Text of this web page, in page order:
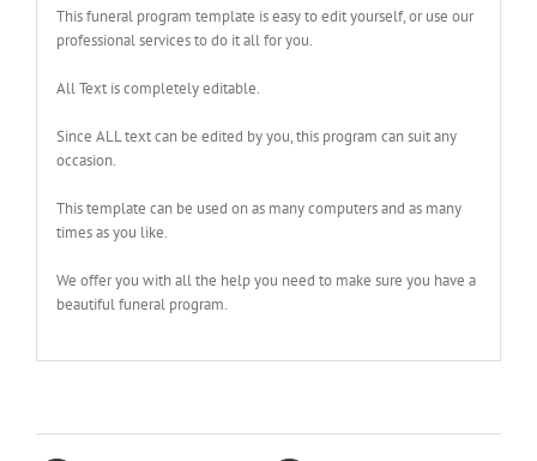
This funeral program template is easy to edit yourself, or use our
professional services to do it all for you.
All Text is completely editable.
Since ALL text can be edited by you, this program can suit any
occasion.
This template can be used on as many computers and as many
times as you like.
We offer you with all the help you need to make sure you have a
beautiful funeral program.